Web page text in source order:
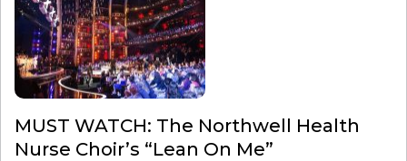
MUST WATCH: The Northwell Health
Nurse Choir’s “Lean On Me”